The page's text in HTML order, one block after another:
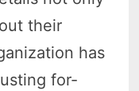
their
has
for-